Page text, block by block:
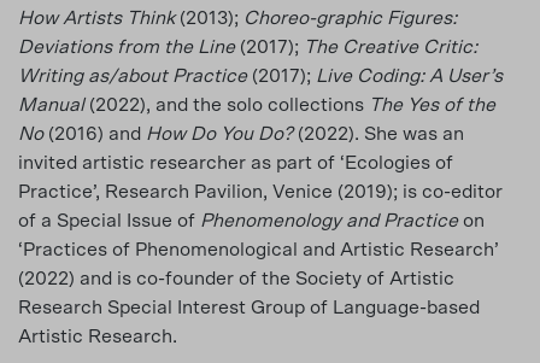
How Artists Think(2013); Choreo-graphic Figures:
Deviations from the Line(2017); The Creative Critic:
Writing as/about Practice(2017); Live Coding: A User’s
Manual(2022), and the solo collections The Yes of the
No(2016) and How Do You Do?(2022). She was an
invited artistic researcher as part of ‘Ecologies of
Practice’, Research Pavilion, Venice (2019); is co-editor
of a Special Issue of Phenomenology and Practiceon
‘Practices of Phenomenological and Artistic Research’
(2022) and is co-founder of the Society of Artistic
Research Special Interest Group of Language-based
Artistic Research.